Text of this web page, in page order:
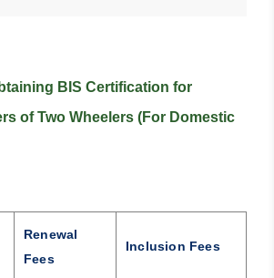
BIS Certification for
of Two Wheelers (For Domestic
Renewal
Fees
Inclusion Fees